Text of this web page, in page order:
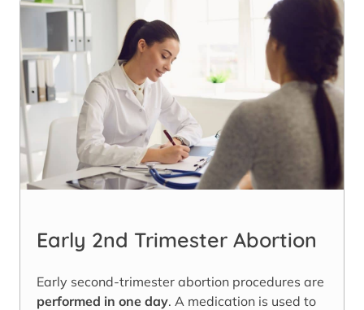
Early 2nd Trimester Abortion
Early second-trimester abortion procedures are
performed in one day. A medication is used to